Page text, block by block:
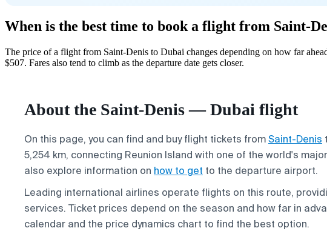
When is the best time to book a flight from Saint-
The price of a flight from Saint-Denis to Dubai changes depending on how far
$507. Fares also tend to climb as the departure date gets closer.
About the Saint-Denis — Dubai flight
On this page, you can find and buy flight tickets fromSaint-Denis
5,254 km, connecting Reunion Island with one of the world's
also explore information on how to get to the departure airport.
Leading international airlines operate flights on this route,
services. Ticket prices depend on the season and how far in
calendar and the price dynamics chart to find the best option.